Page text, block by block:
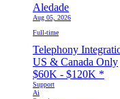
Aledade
Aug 05, 2026
Full-time
Telephony
US & Canada Only
$60K - $120K *
Support
Ai